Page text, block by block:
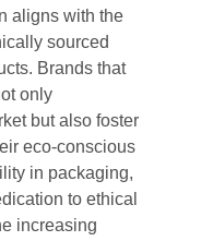
aligns with the
sourced
Brands that
only
but also foster
eco-conscious
in packaging,
to ethical
increasing